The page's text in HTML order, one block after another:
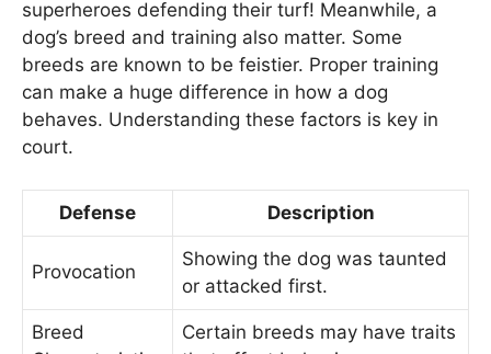
superheroes defending their turf! Meanwhile, a
dog’s breed and training also matter. Some
breeds are known to be feistier. Proper training
can make a huge difference in how a dog
behaves. Understanding these factors is key in
court.
Defense Description
Provocation
Showing the dog was taunted
or attacked first.
Breed
Certain breeds may have traits